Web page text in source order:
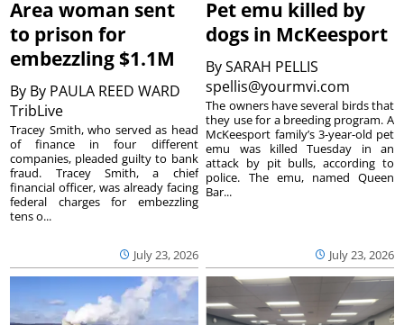
Area woman sent
to prison for
embezzling $1.1M
By By PAULA REED WARD
TribLive
July 23, 2026
Tracey Smith, who served as head
of finance in four different
companies, pleaded guilty to bank
fraud. Tracey Smith, a chief
financial officer, was already facing
federal charges for embezzling
tens o...
Pet emu killed by
dogs in McKeesport
BySARAH PELLIS
spellis@yourmvi.com
July 23, 2026
The owners have several birds that
they use for a breeding program. A
McKeesport family’s 3-year-old pet
emu was killed Tuesday in an
attack by pit bulls, according to
police. The emu, named Queen
Bar...